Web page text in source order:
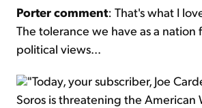
Porter comment: That's what I
The tolerance we have as a
political views...
"Today, your subscriber, Joe
Soros is threatening the American